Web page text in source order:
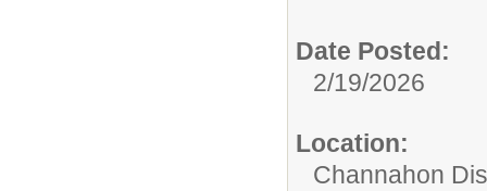
Date Posted:
2/19/2026
Location:
Channahon